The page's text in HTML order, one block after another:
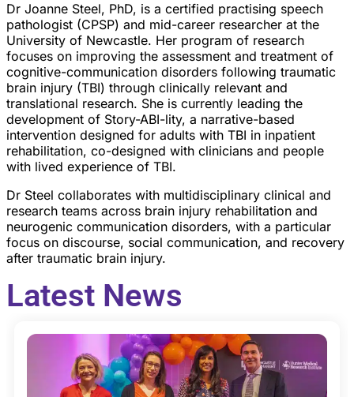
Dr Joanne Steel, PhD, is a certified practising speech
pathologist (CPSP) and mid-career researcher at the
University of Newcastle. Her program of research
focuses on improving the assessment and treatment of
cognitive-communication disorders following traumatic
brain injury (TBI) through clinically relevant and
translational research. She is currently leading the
development of Story-ABI-lity, a narrative-based
intervention designed for adults with TBI in inpatient
rehabilitation, co-designed with clinicians and people
with lived experience of TBI.
Dr Steel collaborates with multidisciplinary clinical and
research teams across brain injury rehabilitation and
neurogenic communication disorders, with a particular
focus on discourse, social communication, and recovery
after traumatic brain injury.
Latest News